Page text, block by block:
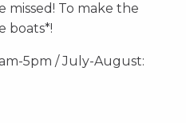
To make the
boats*!
5pm / July-August: